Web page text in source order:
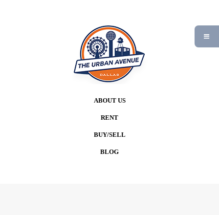
ABOUT US
RENT
BUY/SELL
BLOG